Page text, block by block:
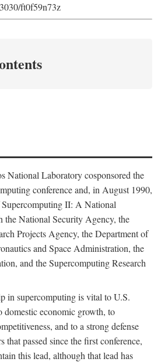
ft0f59n73z
National Laboratory cosponsored the
conference and, in August 1990,
II: A National
the National Security Agency, the
Projects Agency, the Department of
and Space Administration, the
and the Supercomputing Research
in supercomputing is vital to U.S.
domestic economic growth, to
and to a strong defense
that passed since the first conference,
this lead, although that lead has